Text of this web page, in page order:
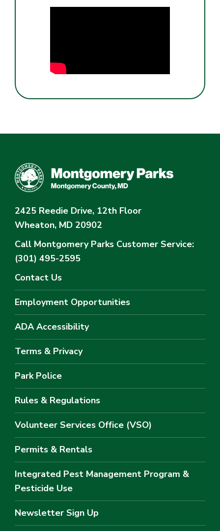
2425 Reedie Drive, 12th Floor
Wheaton, MD 20902
Call Montgomery Parks Customer Service:
(301) 495-2595
Contact Us
Employment Opportunities
ADA Accessibility
Terms & Privacy
Park Police
Rules & Regulations
Volunteer Services Office (VSO)
Permits & Rentals
Integrated Pest Management Program &
Pesticide Use
Newsletter Sign Up